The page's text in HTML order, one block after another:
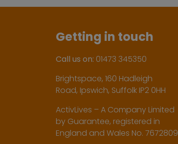
Getting in touch
Call us on: 01473 345350
Brightspace, 160 Hadleigh
Road, Ipswich, Suffolk IP2 0HH
ActivLives – A Company Limited
by Guarantee, registered in
England and Wales No. 7672809